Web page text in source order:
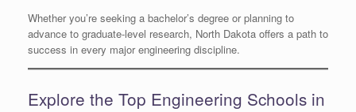
Whether you’re seeking a bachelor’s degree or planning to
advance to graduate-level research, North Dakota offers a path to
success in every major engineering discipline.
Explore the Top Engineering Schools in